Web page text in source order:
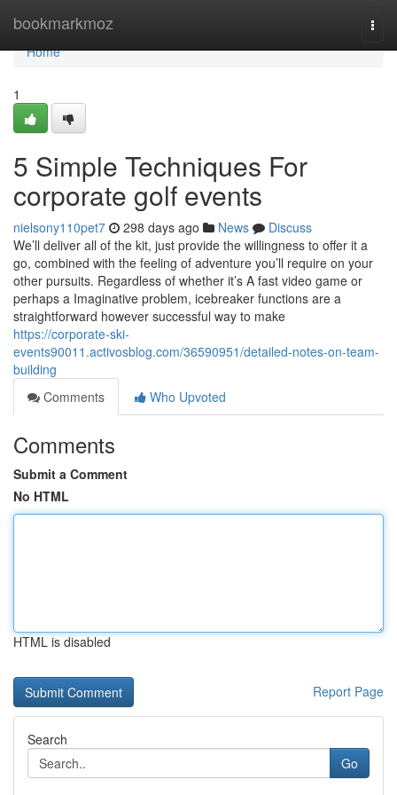
bookmarkmoz
Home
Home
1
5 Simple Techniques For
corporate golf events
nielsony110pet7 298 days ago News
Discuss
We’ll deliver all of the kit, just provide the willingness to offer it a
go, combined with the feeling of adventure you’ll require on your
other pursuits. Regardless of whether it’s A fast video game or
perhaps a Imaginative problem, icebreaker functions are a
straightforward however successful way to make
https://corporate-ski-
events90011.activosblog.com/36590951/detailed-notes-on-team-
building
Comments
Who Upvoted
Comments
Submit a Comment
No HTML
HTML is disabled
Report Page
Search
Go